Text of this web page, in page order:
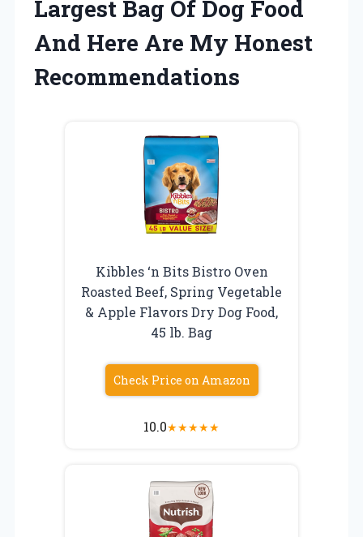
Largest Bag Of Dog Food
And Here Are My Honest
Recommendations
Kibbles ‘n Bits Bistro Oven
Roasted Beef, Spring Vegetable
& Apple Flavors Dry Dog Food,
45 lb. Bag
Check Price on Amazon
10.0★★★★★